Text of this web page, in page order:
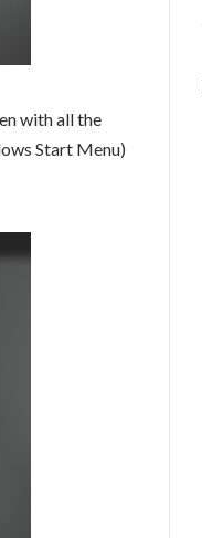
with all the
Start Menu)